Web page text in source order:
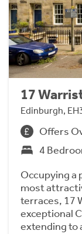
17
Edinburgh,
Offers
4
Occupying a
most
terraces, 17
exceptional
extending to